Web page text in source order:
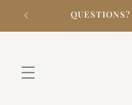
content